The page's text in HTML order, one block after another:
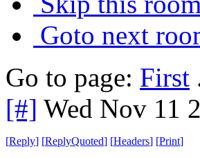
Goto next
Go to page: First
[#] Wed Nov 11
[Reply] [ReplyQuoted] [Headers] [Print]